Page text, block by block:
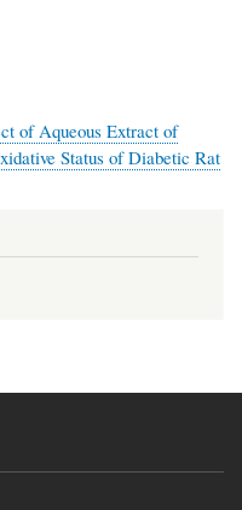
of Aqueous Extract of
Status of Diabetic Rat